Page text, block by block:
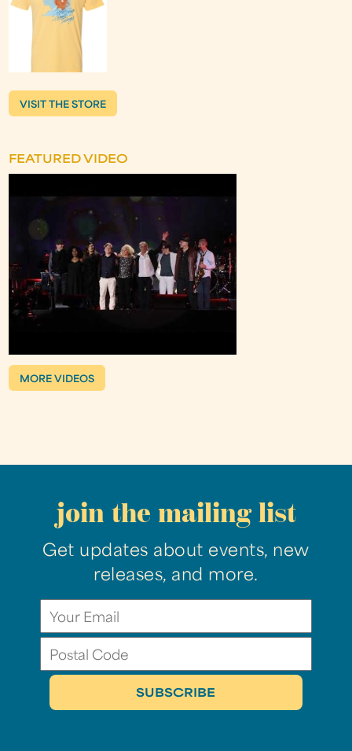
VISIT THE STORE
FEATURED VIDEO
MORE VIDEOS
join the mailing list
Get updates about events, new
releases, and more.